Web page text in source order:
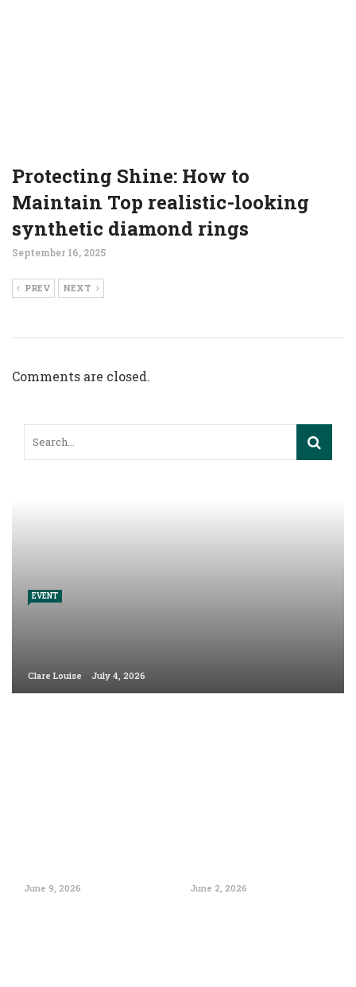
Protecting Shine: How to
Maintain Top realistic-looking
synthetic diamond rings
September 16, 2025
PREV NEXT
Comments are closed.
EVENT
Clare Louise July 4, 2026
June 9, 2026 June 2, 2026